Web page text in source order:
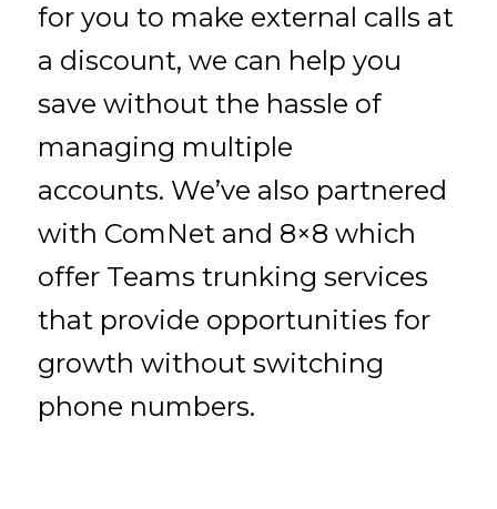
for you to make external calls at
a discount, we can help you
save without the hassle of
managing multiple
accounts. We’ve also partnered
with ComNet and 8×8 which
offer Teams trunking services
that provide opportunities for
growth without switching
phone numbers.